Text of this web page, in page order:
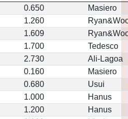
0.650
Masiero
1.260
1.609
1.700
Tedesco
2.730
Ali-Lagoa
0.160
Masiero
0.680
Usui
1.000
Hanus
1.200
Hanus